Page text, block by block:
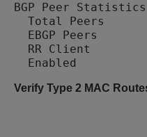
BGP Peer Statistics
Total Peers
EBGP Peers
RR Client
Verify Type 2 MAC